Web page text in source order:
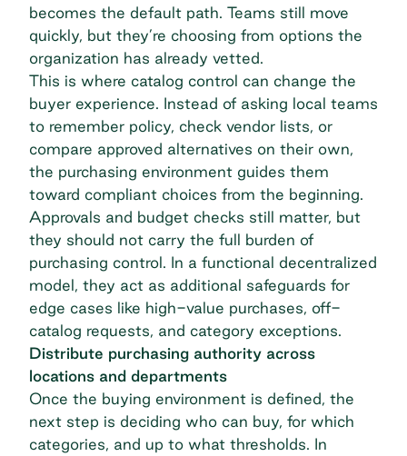
becomes the default path. Teams still move
quickly, but they’re choosing from options the
organization has already vetted.
This is where catalog control can change the
buyer experience. Instead of asking local teams
to remember policy, check vendor lists, or
compare approved alternatives on their own,
the purchasing environment guides them
toward compliant choices from the beginning.
Approvals and budget checks still matter, but
they should not carry the full burden of
purchasing control. In a functional decentralized
model, they act as additional safeguards for
edge cases like high-value purchases, off-
catalog requests, and category exceptions.
Distribute purchasing authority across
locations and departments
Once the buying environment is defined, the
next step is deciding who can buy, for which
categories, and up to what thresholds. In